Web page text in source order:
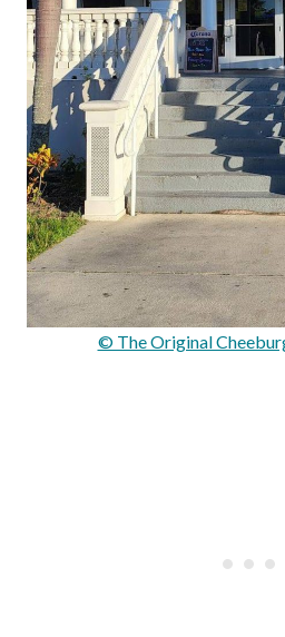
© The Original